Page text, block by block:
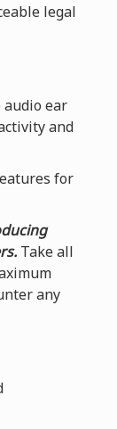
legal
audio ear
and
for
Take all
any